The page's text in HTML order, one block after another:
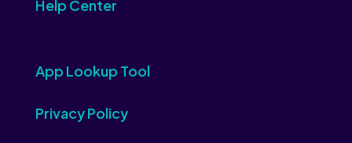
Help Center
App Lookup Tool
Privacy Policy